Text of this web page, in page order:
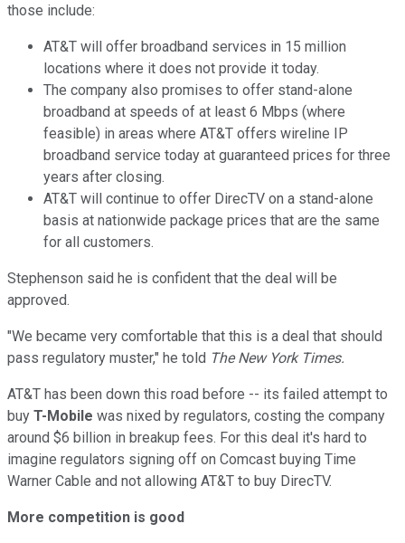
those include:
AT&T will offer broadband services in 15 million
locations where it does not provide it today.
The company also promises to offer stand-alone
broadband at speeds of at least 6 Mbps (where
feasible) in areas where AT&T offers wireline IP
broadband service today at guaranteed prices for three
years after closing.
AT&T will continue to offer DirecTV on a stand-alone
basis at nationwide package prices that are the same
for all customers.
Stephenson said he is confident that the deal will be
approved.
"We became very comfortable that this is a deal that should
pass regulatory muster," he told The New York Times.
AT&T has been down this road before -- its failed attempt to
buy T-Mobile was nixed by regulators, costing the company
around $6 billion in breakup fees. For this deal it's hard to
imagine regulators signing off on Comcast buying Time
Warner Cable and not allowing AT&T to buy DirecTV.
More competition is good